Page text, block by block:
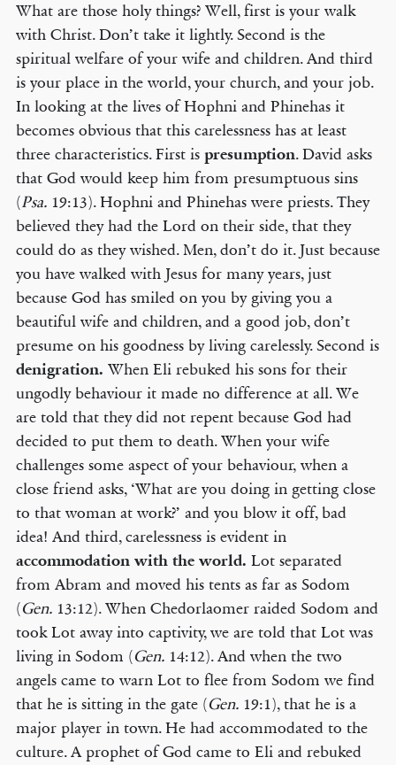
What are those holy things? Well, first is your walk
with Christ. Don’t take it lightly. Second is the
spiritual welfare of your wife and children. And third
is your place in the world, your church, and your job.
In looking at the lives of Hophni and Phinehas it
becomes obvious that this carelessness has at least
three characteristics. First is presumption. David asks
that God would keep him from presumptuous sins
(Psa.19:13). Hophni and Phinehas were priests. They
believed they had the Lord on their side, that they
could do as they wished. Men, don’t do it. Just because
you have walked with Jesus for many years, just
because God has smiled on you by giving you a
beautiful wife and children, and a good job, don’t
presume on his goodness by living carelessly. Second is
denigration. When Eli rebuked his sons for their
ungodly behaviour it made no difference at all. We
are told that they did not repent because God had
decided to put them to death. When your wife
challenges some aspect of your behaviour, when a
close friend asks, ‘What are you doing in getting close
to that woman at work?’ and you blow it off, bad
idea! And third, carelessness is evident in
accommodation with the world. Lot separated
from Abram and moved his tents as far as Sodom
(Gen.13:12). When Chedorlaomer raided Sodom and
took Lot away into captivity, we are told that Lot was
living in Sodom (Gen.14:12). And when the two
angels came to warn Lot to flee from Sodom we find
that he is sitting in the gate (Gen.19:1), that he is a
major player in town. He had accommodated to the
culture. A prophet of God came to Eli and rebuked